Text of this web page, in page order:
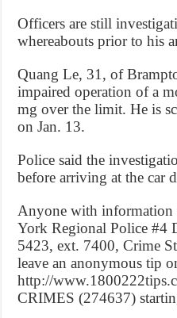
Officers are still
whereabouts prior to his
Quang Le, 31, of
impaired operation of a
mg over the limit. He is
on Jan. 13.
Police said the
before arriving at the car
Anyone with information
York Regional Police #4
5423, ext. 7400, Crime
leave an anonymous tip
http://
CRIMES (274637)